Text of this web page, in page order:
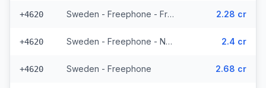
+4620 Sweden - Freephone - From EEA 2.28 cr
+4620 Sweden - Freephone - Non Surcharged 2.4 cr
+4620 Sweden - Freephone 2.68 cr